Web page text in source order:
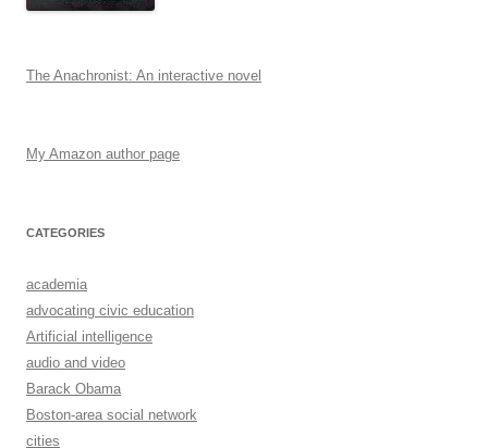
The Anachronist: An interactive novel
My Amazon author page
CATEGORIES
academia
advocating civic education
Artificial intelligence
audio and video
Barack Obama
Boston-area social network
cities